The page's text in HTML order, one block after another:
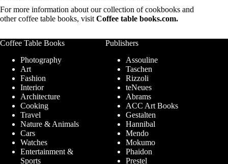
For more information about our collection of cookbooks and
other coffee table books, visit Coffee table books.com.
Coffee Table Books
Photography
Art
Fashion
Interior
Architecture
Cooking
Travel
Nature & Animals
Cars
Watches
Entertainment &
Sports
Publishers
Assouline
Taschen
Rizzoli
teNeues
Abrams
ACC Art Books
Gestalten
Hannibal
Mendo
Mokumo
Phaidon
Prestel